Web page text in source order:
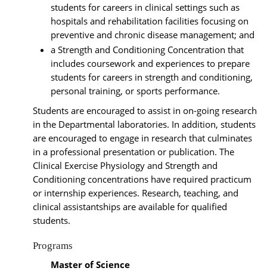
students for careers in clinical settings such as
hospitals and rehabilitation facilities focusing on
preventive and chronic disease management; and
a Strength and Conditioning Concentration that
includes coursework and experiences to prepare
students for careers in strength and conditioning,
personal training, or sports performance.
Students are encouraged to assist in on-going research
in the Departmental laboratories. In addition, students
are encouraged to engage in research that culminates
in a professional presentation or publication. The
Clinical Exercise Physiology and Strength and
Conditioning concentrations have required practicum
or internship experiences. Research, teaching, and
clinical assistantships are available for qualified
students.
Programs
Master of Science